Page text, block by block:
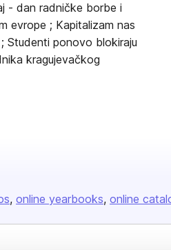
- dan radničke borbe i
evrope ; Kapitalizam nas
Studenti ponovo blokiraju
kragujevačkog
online yearbooks online